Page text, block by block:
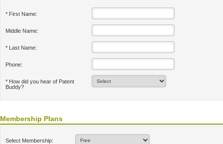
* First Name:
Middle Name:
* Last Name:
Phone:
* How did you hear of Patent
Buddy?
Membership Plans
Select Membership: